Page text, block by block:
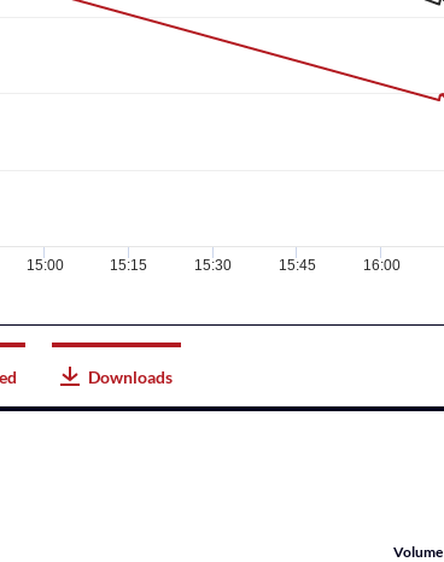
15:00 15:15 15:30 15:45 16:00
Downloads
Volume